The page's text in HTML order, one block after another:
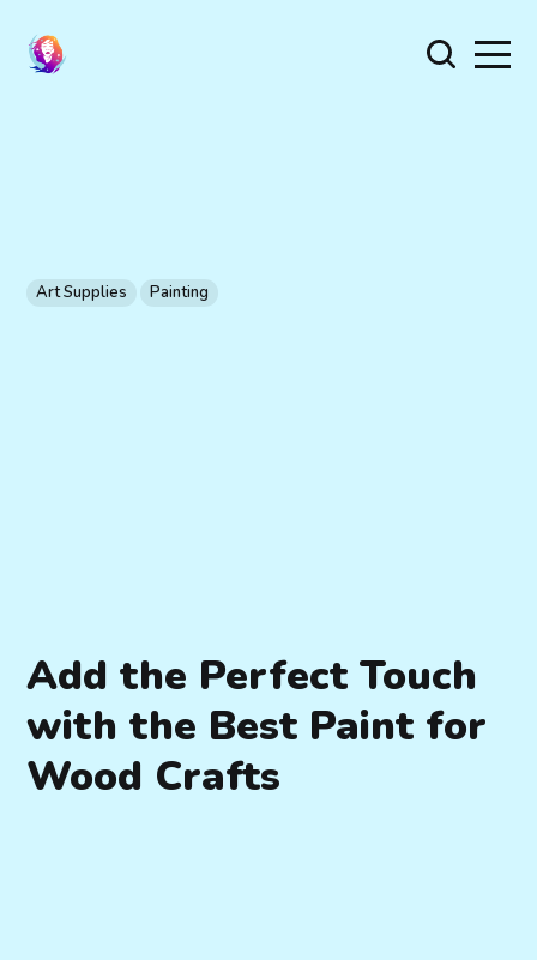
Art Supplies Painting
Add the Perfect Touch
with the Best Paint for
Wood Crafts